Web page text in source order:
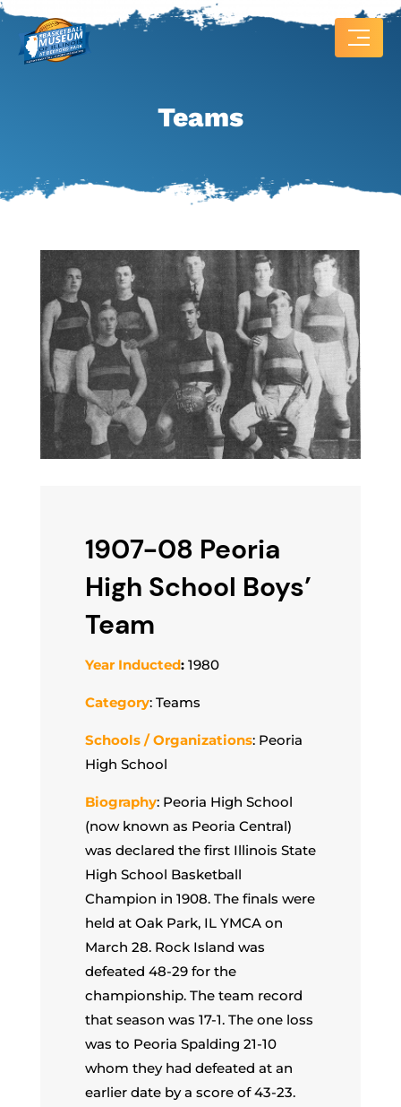
Teams
1907-08 Peoria
High School Boys’
Team
Year Inducted:1980
Category: Teams
Schools / Organizations: Peoria
High School
Biography: Peoria High School
(now known as Peoria Central)
was declared the first Illinois State
High School Basketball
Champion in 1908. The finals were
held at Oak Park, IL YMCA on
March 28. Rock Island was
defeated 48-29 for the
championship. The team record
that season was 17-1. The one loss
was to Peoria Spalding 21-10
whom they had defeated at an
earlier date by a score of 43-23.